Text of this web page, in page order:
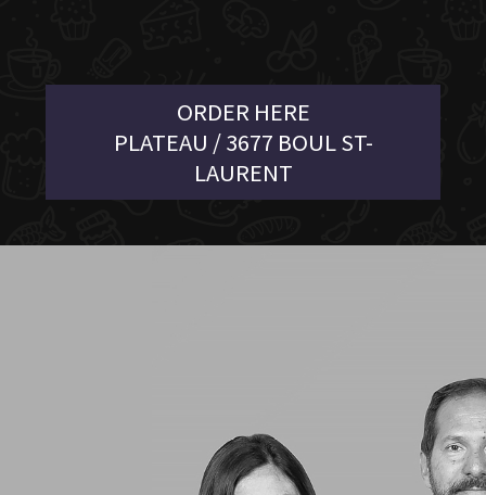
ORDER HERE
PLATEAU / 3677 BOUL ST-
LAURENT